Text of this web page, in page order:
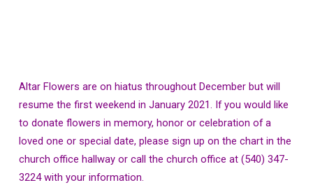
Altar Flowers are on hiatus throughout December but will
resume the first weekend in January 2021. If you would like
to donate flowers in memory, honor or celebration of a
loved one or special date, please sign up on the chart in the
church office hallway or call the church office at (540) 347-
3224 with your information.